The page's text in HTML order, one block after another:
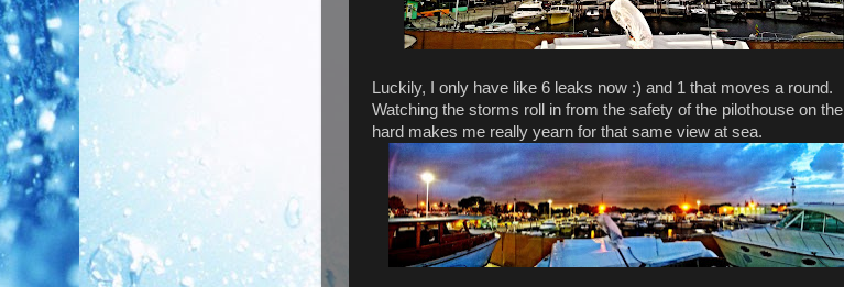
Luckily, I only have like 6 leaks now :) and 1 that moves a round.
Watching the storms roll in from the safety of the pilothouse on the
hard makes me really yearn for that same view at sea.